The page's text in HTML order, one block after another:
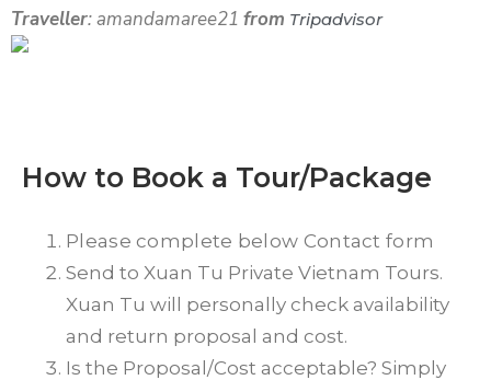
Traveller: amandamaree21 from Tripadvisor
How to Book a Tour/Package
Please complete below Contact form
Send to Xuan Tu Private Vietnam Tours.
Xuan Tu will personally check availability
and return proposal and cost.
Is the Proposal/Cost acceptable? Simply